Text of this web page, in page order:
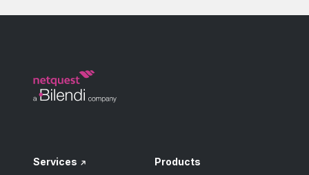
Services Products